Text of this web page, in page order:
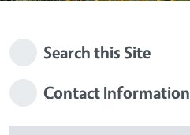
Search this Site
Contact Information